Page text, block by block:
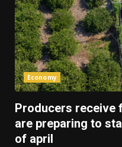
Economy
Producers receive
are preparing to
of april